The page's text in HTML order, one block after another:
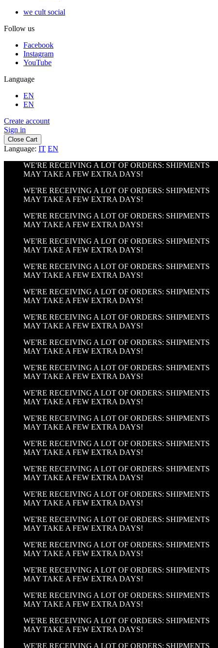
we cult social
Follow us
Facebook
Instagram
YouTube
Language
EN
EN
Create account
Sign in
Close Cart
Language: IT EN
WE'RE RECEIVING A LOT OF ORDERS: SHIPMENTS
MAY TAKE A FEW EXTRA DAYS!
WE'RE RECEIVING A LOT OF ORDERS: SHIPMENTS
MAY TAKE A FEW EXTRA DAYS!
WE'RE RECEIVING A LOT OF ORDERS: SHIPMENTS
MAY TAKE A FEW EXTRA DAYS!
WE'RE RECEIVING A LOT OF ORDERS: SHIPMENTS
MAY TAKE A FEW EXTRA DAYS!
WE'RE RECEIVING A LOT OF ORDERS: SHIPMENTS
MAY TAKE A FEW EXTRA DAYS!
WE'RE RECEIVING A LOT OF ORDERS: SHIPMENTS
MAY TAKE A FEW EXTRA DAYS!
WE'RE RECEIVING A LOT OF ORDERS: SHIPMENTS
MAY TAKE A FEW EXTRA DAYS!
WE'RE RECEIVING A LOT OF ORDERS: SHIPMENTS
MAY TAKE A FEW EXTRA DAYS!
WE'RE RECEIVING A LOT OF ORDERS: SHIPMENTS
MAY TAKE A FEW EXTRA DAYS!
WE'RE RECEIVING A LOT OF ORDERS: SHIPMENTS
MAY TAKE A FEW EXTRA DAYS!
WE'RE RECEIVING A LOT OF ORDERS: SHIPMENTS
MAY TAKE A FEW EXTRA DAYS!
WE'RE RECEIVING A LOT OF ORDERS: SHIPMENTS
MAY TAKE A FEW EXTRA DAYS!
WE'RE RECEIVING A LOT OF ORDERS: SHIPMENTS
MAY TAKE A FEW EXTRA DAYS!
WE'RE RECEIVING A LOT OF ORDERS: SHIPMENTS
MAY TAKE A FEW EXTRA DAYS!
WE'RE RECEIVING A LOT OF ORDERS: SHIPMENTS
MAY TAKE A FEW EXTRA DAYS!
WE'RE RECEIVING A LOT OF ORDERS: SHIPMENTS
MAY TAKE A FEW EXTRA DAYS!
WE'RE RECEIVING A LOT OF ORDERS: SHIPMENTS
MAY TAKE A FEW EXTRA DAYS!
WE'RE RECEIVING A LOT OF ORDERS: SHIPMENTS
MAY TAKE A FEW EXTRA DAYS!
WE'RE RECEIVING A LOT OF ORDERS: SHIPMENTS
MAY TAKE A FEW EXTRA DAYS!
WE'RE RECEIVING A LOT OF ORDERS: SHIPMENTS